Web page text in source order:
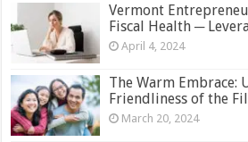
Vermont
Fiscal Health ─
April 4, 2024
The Warm Embrace:
Friendliness of the
March 20, 2024